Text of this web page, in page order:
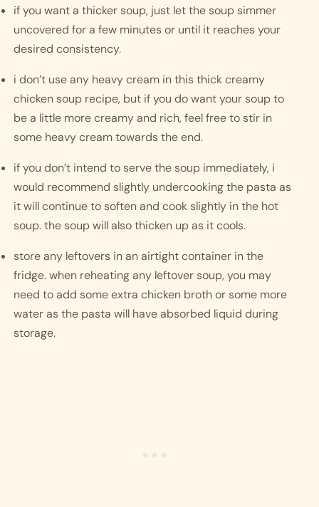
if you want a thicker soup, just let the soup simmer
uncovered for a few minutes or until it reaches your
desired consistency.
i don’t use any heavy cream in this thick creamy
chicken soup recipe, but if you do want your soup to
be a little more creamy and rich, feel free to stir in
some heavy cream towards the end.
if you don’t intend to serve the soup immediately, i
would recommend slightly undercooking the pasta as
it will continue to soften and cook slightly in the hot
soup. the soup will also thicken up as it cools.
store any leftovers in an airtight container in the
fridge. when reheating any leftover soup, you may
need to add some extra chicken broth or some more
water as the pasta will have absorbed liquid during
storage.